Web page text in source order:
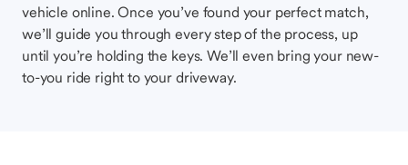
vehicle online. Once you’ve found your perfect match,
we’ll guide you through every step of the process, up
until you’re holding the keys. We’ll even bring your new-
to-you ride right to your driveway.